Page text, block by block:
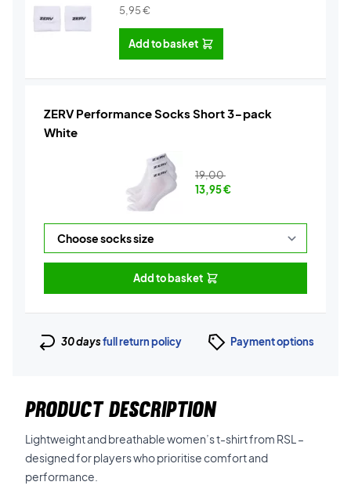
5,95€
Add to basket
ZERV Performance Socks Short 3-pack
White
19,00
13,95€
Add to basket
30 daysfull return policy Payment options
PRODUCT DESCRIPTION
Lightweight and breathable women’s t-shirt from RSL –
designed for players who prioritise comfort and
performance.